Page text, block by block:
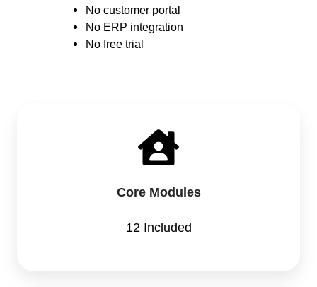
No customer portal
No ERP integration
No free trial
Core Modules
12 Included